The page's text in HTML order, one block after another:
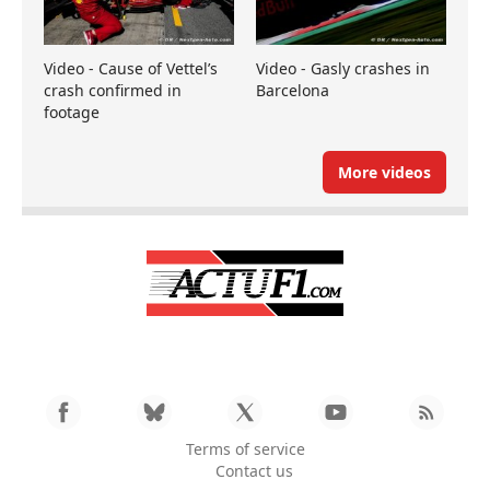
Video - Cause of Vettel’s
crash confirmed in
footage
Video - Gasly crashes in
Barcelona
More videos
Terms of service
Contact us